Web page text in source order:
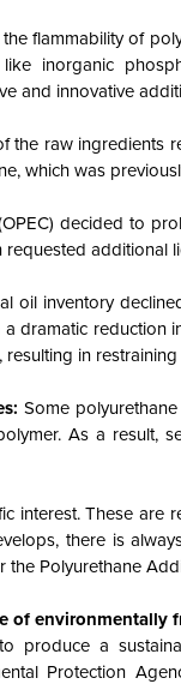
flammability of
inorganic
and innovative
the raw ingredients
which was
decided to
additional
oil inventory
dramatic
in
Some
As a result,
interest. These
there is
Polyurethane
of environmentally
produce a
Protection